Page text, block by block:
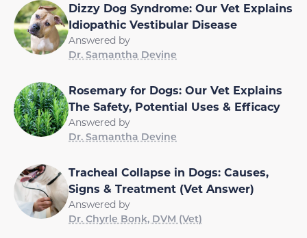
Dizzy Dog Syndrome: Our Vet Explains
Idiopathic Vestibular Disease
Answered by
Dr. Samantha Devine
Rosemary for Dogs: Our Vet Explains
The Safety, Potential Uses & Efficacy
Answered by
Dr. Samantha Devine
Tracheal Collapse in Dogs: Causes,
Signs & Treatment (Vet Answer)
Answered by
Dr. Chyrle Bonk, DVM (Vet)